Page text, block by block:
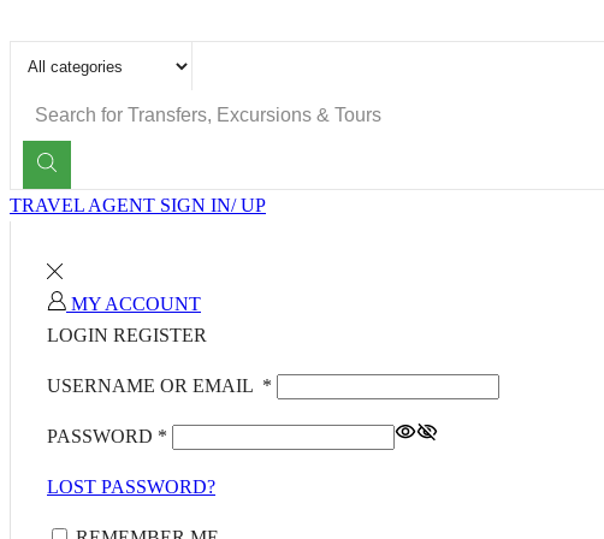
INPUT
TRAVEL AGENT SIGN IN/ UP
MY ACCOUNT
LOGIN REGISTER
USERNAME OR EMAIL *
PASSWORD *
LOST PASSWORD?